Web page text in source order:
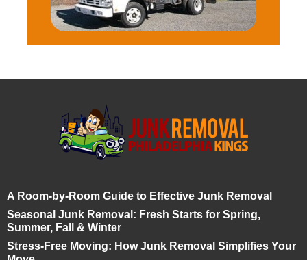
A Room-by-Room Guide to Effective Junk Removal
Seasonal Junk Removal: Fresh Starts for Spring,
Summer, Fall & Winter
Stress-Free Moving: How Junk Removal Simplifies Your